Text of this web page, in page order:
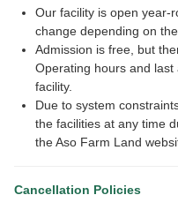
Our facility is open year-
change depending on
Admission is free, but
Operating hours and
facility.
Due to system
the facilities at any time
the Aso Farm Land
Cancellation Policies